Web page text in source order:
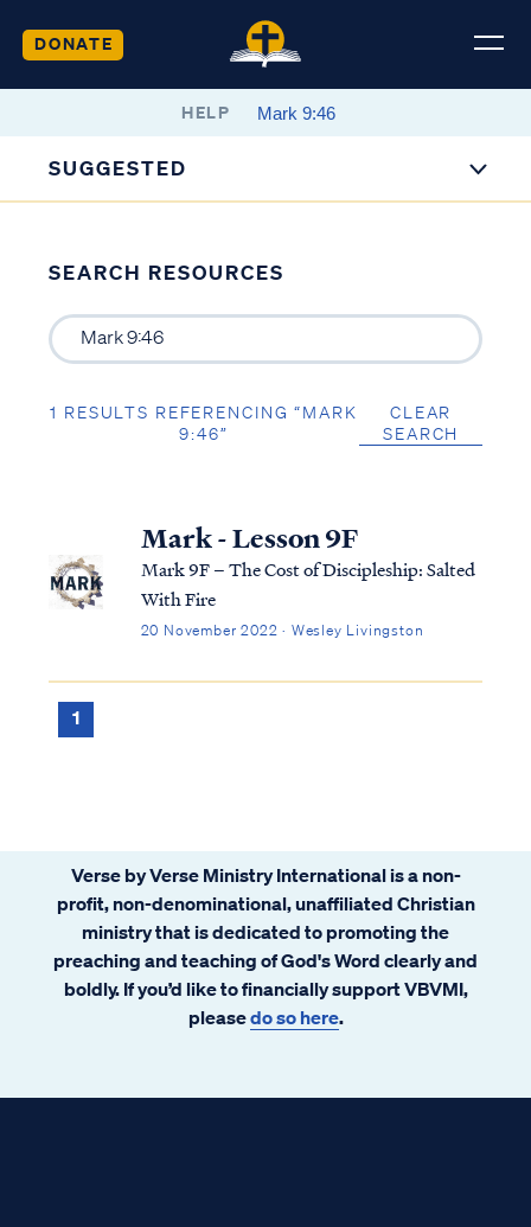
DONATE
HELP
SUGGESTED
SEARCH RESOURCES
1 RESULTS REFERENCING “MARK
9:46”
CLEAR
SEARCH
Mark - Lesson 9F
Mark 9F – The Cost of Discipleship: Salted
With Fire
20 November 2022 · Wesley Livingston
1
Verse by Verse Ministry International is a non-
profit, non-denominational, unaffiliated Christian
ministry that is dedicated to promoting the
preaching and teaching of God's Word clearly and
boldly. If you’d like to financially support VBVMI,
pleasedo so here.